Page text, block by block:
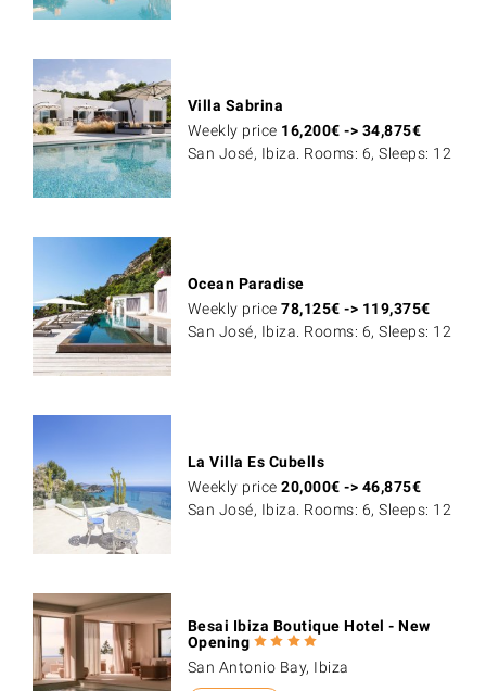
Villa Sabrina
Weekly price 16,200€ -> 34,875€
San José, Ibiza. Rooms: 6, Sleeps: 12
Ocean Paradise
Weekly price78,125€ -> 119,375€
San José, Ibiza. Rooms: 6, Sleeps: 12
La Villa Es Cubells
Weekly price20,000€ -> 46,875€
San José, Ibiza. Rooms: 6, Sleeps: 12
Besai Ibiza Boutique Hotel - New
Opening
San Antonio Bay, Ibiza